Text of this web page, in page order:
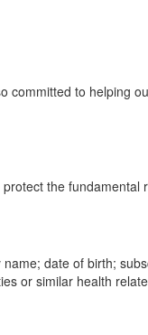
committed to helping
the
date of birth;
or similar health